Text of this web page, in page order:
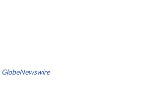
GlobeNewswire